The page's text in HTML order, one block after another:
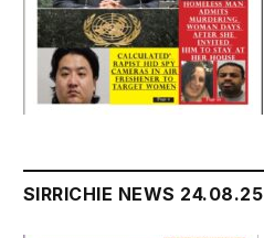
SIRRICHIE NEWS 24.08.25